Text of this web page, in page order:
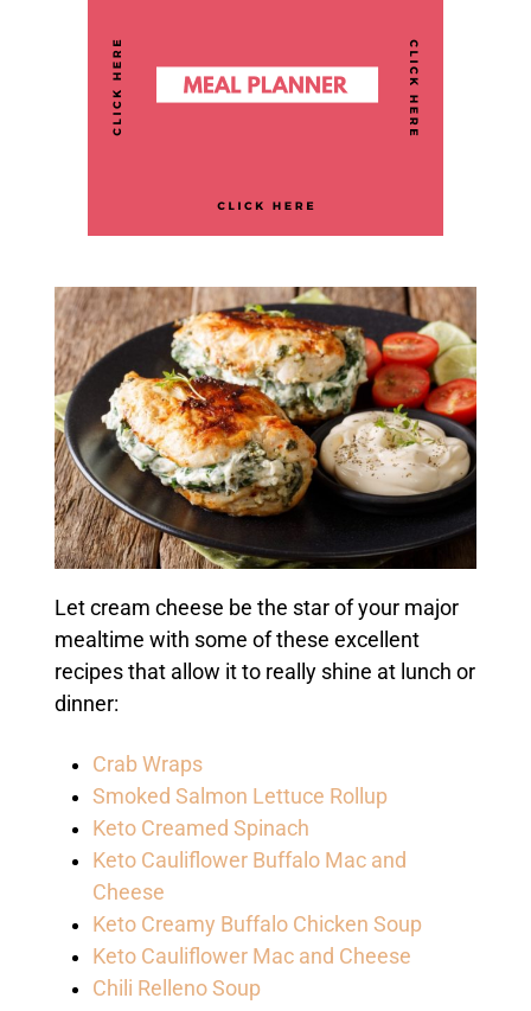
Let cream cheese be the star of your major
mealtime with some of these excellent
recipes that allow it to really shine at lunch or
dinner:
Crab Wraps
Smoked Salmon Lettuce Rollup
Keto Creamed Spinach
Keto Cauliflower Buffalo Mac and
Cheese
Keto Creamy Buffalo Chicken Soup
Keto Cauliflower Mac and Cheese
Chili Relleno Soup